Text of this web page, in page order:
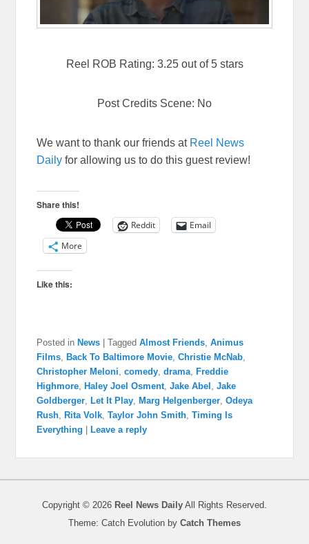
Reel ROB Rating: 3.25 out of 5 stars
Post Credits Scene: No
We want to thank our friends at Reel News
Daily for allowing us to do this guest review!
Share this!
Reddit
Email
More
Like this:
Posted in News |Tagged Almost Friends,Animus
Films, Back To Baltimore Movie,Christie McNab,
Christopher Meloni,comedy,drama, Freddie
Highmore, Haley Joel Osment,Jake Abel ,Jake
Goldberger, Let It Play, Marg Helgenberger,Odeya
Rush, Rita Volk,Taylor John Smith,Timing Is
Everything
Leave a reply
Copyright © 2026 Reel News Daily All Rights Reserved.
Theme: Catch Evolution by Catch Themes